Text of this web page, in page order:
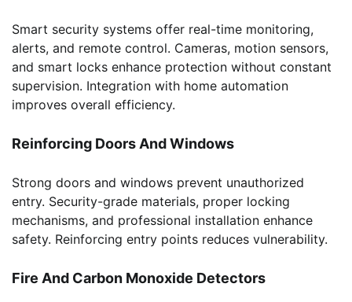
Smart security systems offer real-time monitoring,
alerts, and remote control. Cameras, motion sensors,
and smart locks enhance protection without constant
supervision. Integration with home automation
improves overall efficiency.
Reinforcing Doors And Windows
Strong doors and windows prevent unauthorized
entry. Security-grade materials, proper locking
mechanisms, and professional installation enhance
safety. Reinforcing entry points reduces vulnerability.
Fire And Carbon Monoxide Detectors